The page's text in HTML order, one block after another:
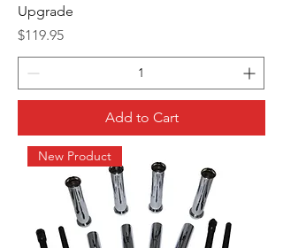
Upgrade
Price
$119.95
Add to Cart
New Product